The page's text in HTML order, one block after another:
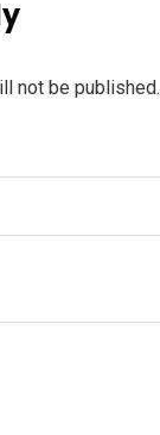
not be published.